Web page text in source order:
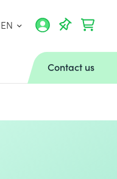
EN
Contact us